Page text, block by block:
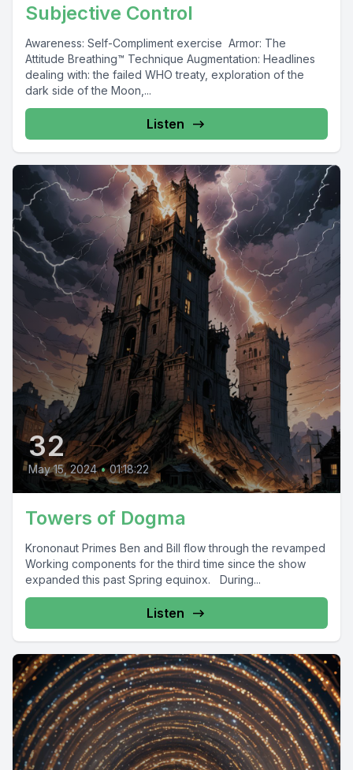
Subjective Control
Awareness: Self-Compliment exercise Armor: The
Attitude Breathing™ Technique Augmentation: Headlines
dealing with: the failed WHO treaty, exploration of the
dark side of the Moon,...
Listen
32
May 15, 2024 • 01:18:22
Towers of Dogma
Krononaut Primes Ben and Bill flow through the revamped
Working components for the third time since the show
expanded this past Spring equinox. During...
Listen